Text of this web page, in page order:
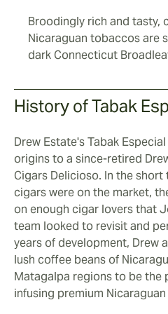
Broodingly rich and tasty,
Nicaraguan tobaccos are
dark Connecticut
History of Tabak
Drew Estate's Tabak
origins to a since-retired
Cigars Delicioso. In the
cigars were on the market,
on enough cigar lovers that
team looked to revisit and
years of development, Drew
lush coffee beans of
Matagalpa regions to be the
infusing premium